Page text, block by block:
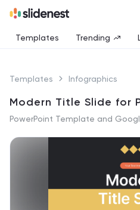
Templates Trending
Templates Infographics
Modern Title Slide for
PowerPoint Template and